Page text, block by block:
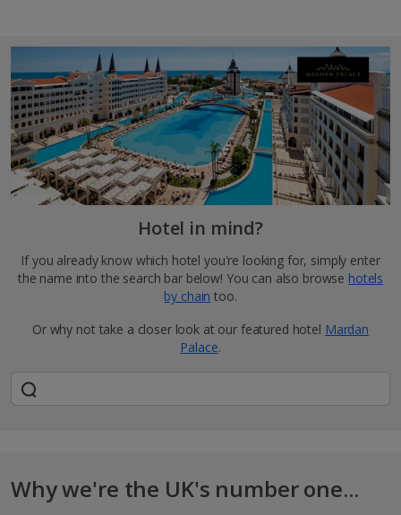
Hotel in mind?
If you already know which hotel you're looking for, simply enter
the name into the search bar below! You can also browse hotels
by chain too.
Or why not take a closer look at our featured hotel Mardan
Palace.
Why we're the UK's number one...